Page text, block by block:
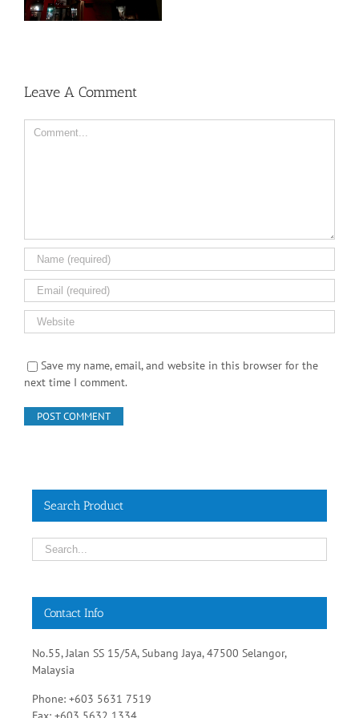
Comment
Save my name, email, and website in this browser for the
No.55, Jalan SS 15/5A, Subang Jaya, 47500 Selangor,
Phone: +603 5631 7519
Email:sales@rehabsupplies.com.my